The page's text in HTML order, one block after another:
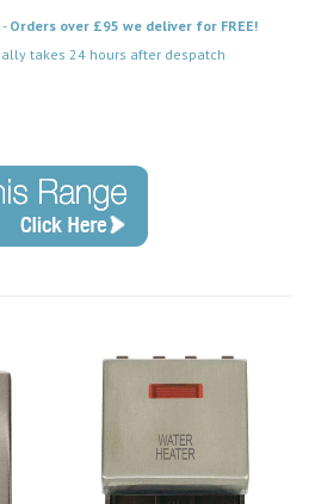
Orders over £95 we deliver for FREE!
takes 24 hours after despatch